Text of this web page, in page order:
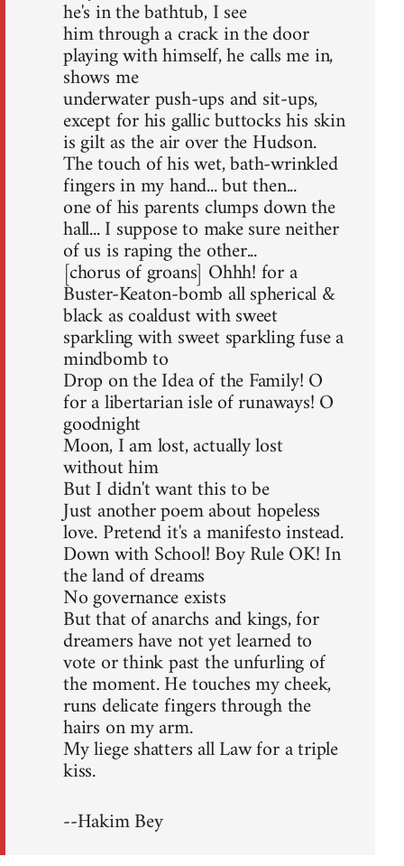
he's in the bathtub, I see
him through a crack in the door
playing with himself, he calls me in,
shows me
underwater push-ups and sit-ups,
except for his gallic buttocks his skin
is gilt as the air over the Hudson.
The touch of his wet, bath-wrinkled
fingers in my hand... but then...
one of his parents clumps down the
hall... I suppose to make sure neither
of us is raping the other...
[chorus of groans] Ohhh! for a
Buster-Keaton-bomb all spherical &
black as coaldust with sweet
sparkling with sweet sparkling fuse a
mindbomb to
Drop on the Idea of the Family! O
for a libertarian isle of runaways! O
goodnight
Moon, I am lost, actually lost
without him
But I didn't want this to be
Just another poem about hopeless
love. Pretend it's a manifesto instead.
Down with School! Boy Rule OK! In
the land of dreams
No governance exists
But that of anarchs and kings, for
dreamers have not yet learned to
vote or think past the unfurling of
the moment. He touches my cheek,
runs delicate fingers through the
hairs on my arm.
My liege shatters all Law for a triple
kiss.
--Hakim Bey